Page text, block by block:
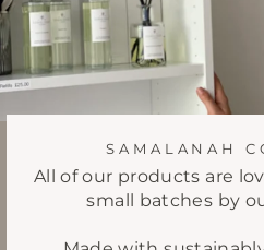
SAMALANAH
All of our products are
small batches by